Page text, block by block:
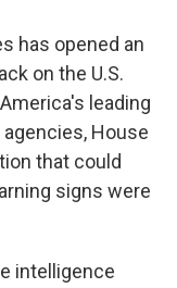
has opened an
on the U.S.
leading
House
that could
signs were
intelligence